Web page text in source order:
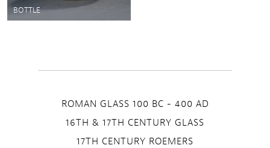
BOTTLE
ROMAN GLASS 100 BC - 400 AD
16TH & 17TH CENTURY GLASS
17TH CENTURY ROEMERS